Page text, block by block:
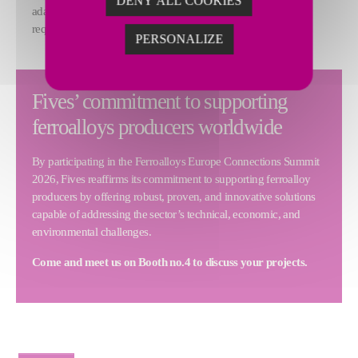
adapt to variations in raw material or specific customer
requirements.
Fives’ commitment to supporting
ferroalloys producers worldwide
By participating in the Ferroalloys Europe Connections Summit
2026, Fives reaffirms its commitment to supporting ferroalloy
producers by offering robust, proven, and innovative solutions
capable of addressing the sector’s technical, economic, and
environmental challenges.
Come and meet us on Booth no.4 to discuss your projects.
PERSONALIZE